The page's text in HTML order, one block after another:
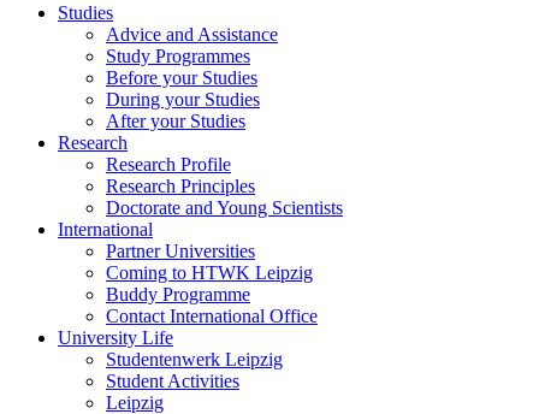
Studies
Advice and Assistance
Study Programmes
Before your Studies
During your Studies
After your Studies
Research
Research Profile
Research Principles
Doctorate and Young Scientists
International
Partner Universities
Coming to HTWK Leipzig
Buddy Programme
Contact International Office
University Life
Studentenwerk Leipzig
Student Activities
Leipzig